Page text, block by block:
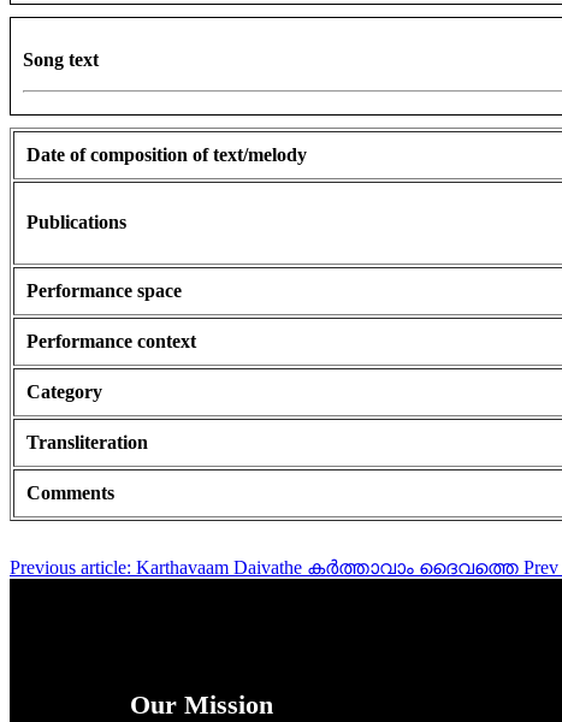
Song text
Date of composition of text/melody
Publications
Performance space
Performance context
Category
Transliteration
Comments
Previous article: Karthavaam Daivathe കർത്താവാം ദൈവത്തെ Prev
Our Mission